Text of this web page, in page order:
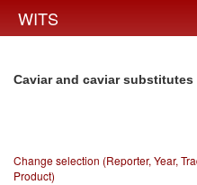
WITS
Caviar and caviar
Change selection (Reporter, Year,
Product)